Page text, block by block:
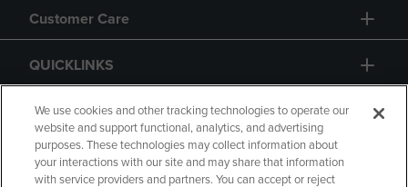
Customer Care
QUICKLINKS
GIFT CARD
We use cookies and other tracking technologies to operate our
website and support functional, analytics, and advertising
purposes. These technologies may collect information about
your interactions with our site and may share that information
with service providers and partners. You can accept or reject